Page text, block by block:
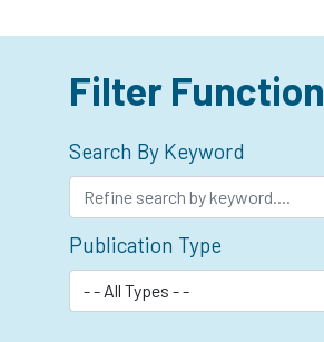
Filter Function
Search By Keyword
Publication Type